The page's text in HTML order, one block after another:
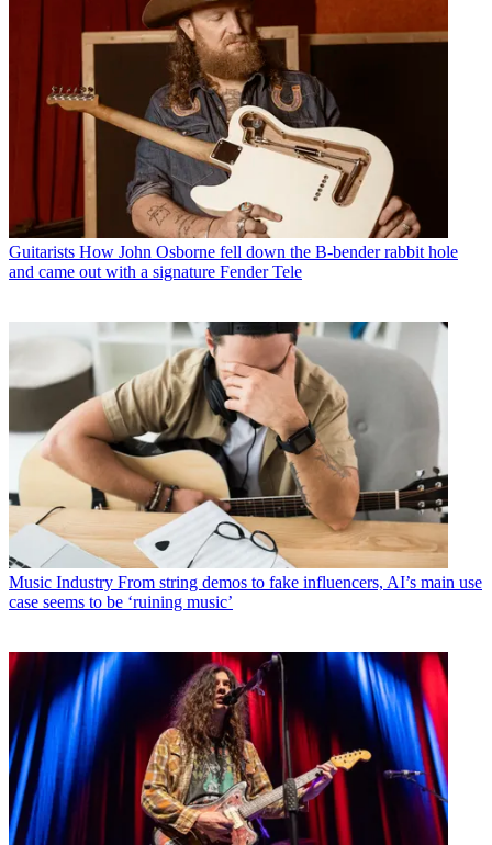
Guitarists How John Osborne fell down the B-bender rabbit hole
and came out with a signature Fender Tele
Music Industry From string demos to fake influencers, AI’s main use
case seems to be ‘ruining music’